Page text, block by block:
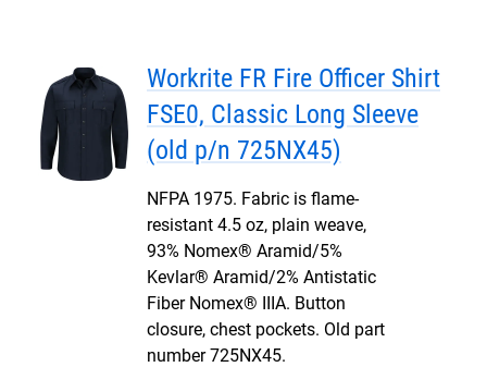
Workrite FR Fire Officer Shirt
FSE0, Classic Long Sleeve
(old p/n 725NX45)
NFPA 1975. Fabric is flame-
resistant 4.5 oz, plain weave,
93% Nomex® Aramid/5%
Kevlar® Aramid/2% Antistatic
Fiber Nomex® IIIA. Button
closure, chest pockets. Old part
number 725NX45.